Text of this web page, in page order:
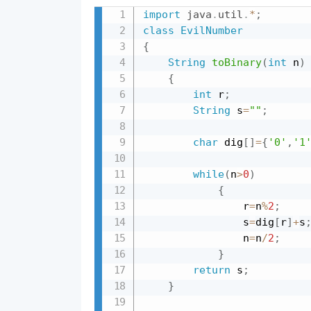
import java . util . * ;
class
EvilNumber
{
String
toBinary(int n)
{
int r;
String s="" ;
char dig [ ]={ '0' , '1'
while(n>0)
{
                r
=n%2 ;
                s
=dig [ r]+s ;
                n
=n/2 ;
}
return s ;
}